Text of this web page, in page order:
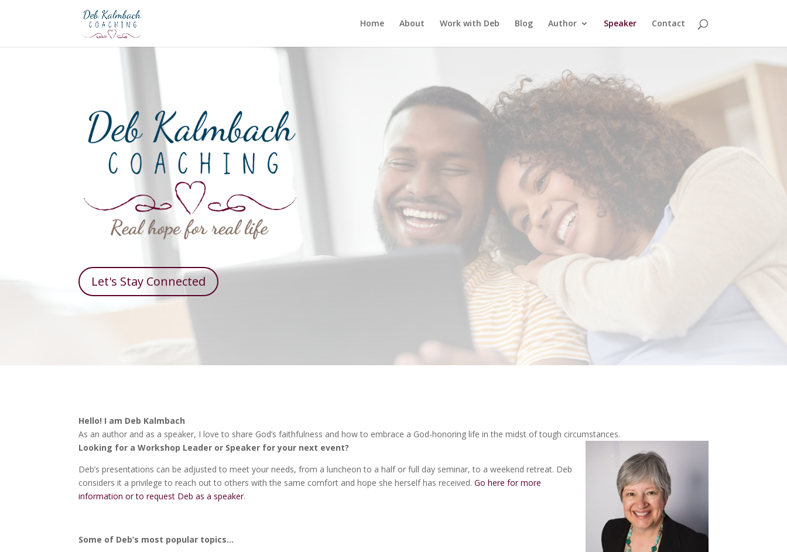
Home About Work with Deb Blog Author Speaker Contact
Let's Stay Connected
Hello! I am Deb Kalmbach
As an author and as a speaker, I love to share God’s faithfulness and how to embrace a God-honoring life in the midst of tough circumstances.
Looking for a Workshop Leader or Speaker for your next event?
Deb’s presentations can be adjusted to meet your needs, from a luncheon to a half or full day seminar, to a weekend retreat. Deb
considers it a privilege to reach out to others with the same comfort and hope she herself has received.Go here for more
information or to request Deb as a speaker.
Some of Deb’s most popular topics…